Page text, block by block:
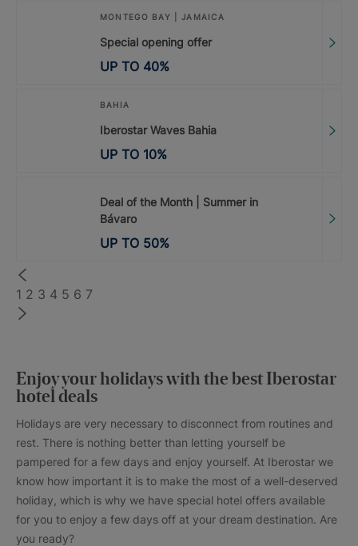
MONTEGO BAY | JAMAICA
Special opening offer
UP TO 40%
BAHIA
Iberostar Waves Bahia
UP TO 10%
Deal of the Month | Summer in
Bávaro
UP TO 50%
1 2 3 4 5 6 7
Enjoy your holidays with the best Iberostar
hotel deals
Holidays are very necessary to disconnect from routines and
rest. There is nothing better than letting yourself be
pampered for a few days and enjoy yourself. At Iberostar we
know how important it is to make the most of a well-deserved
holiday, which is why we have special hotel offers available
for you to enjoy a few days off at your dream destination. Are
you ready?